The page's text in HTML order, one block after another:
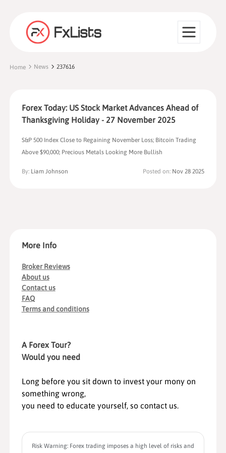
Home News 237616
Forex Today: US Stock Market Advances Ahead of
Thanksgiving Holiday - 27 November 2025
S&P 500 Index Close to Regaining November Loss; Bitcoin Trading
Above $90,000; Precious Metals Looking More Bullish
By: Liam Johnson Posted on: Nov 28 2025
More Info
Broker Reviews
About us
Contact us
FAQ
Terms and conditions
A Forex Tour?
Would you need
Long before you sit down to invest your mony on
something wrong,
you need to educate yourself, so contact us.
Risk Warning: Forex trading imposes a high level of risks and